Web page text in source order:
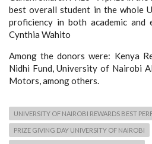
best overall student in the whole
proficiency in both academic
Cynthia Wahito
Among the donors were: Kenya
Nidhi Fund, University of Nairobi
Motors, among others.
UNIVERSITY OF NAIROBI REWARDS BEST
PRIZE GIVING DAY UNIVERSITY OF NAIROBI